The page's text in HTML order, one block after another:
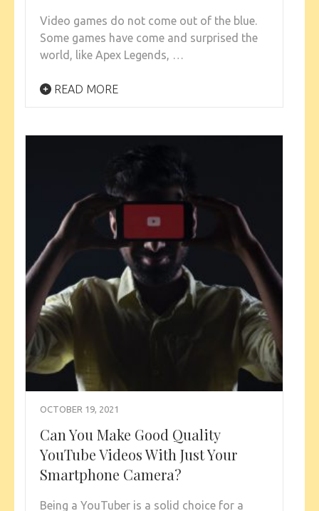
Video games do not come out of the blue.
Some games have come and surprised the
world, like Apex Legends, …
READ MORE
OCTOBER 19, 2021
Can You Make Good Quality
YouTube Videos With Just Your
Smartphone Camera?
Being a YouTuber is a solid choice for a